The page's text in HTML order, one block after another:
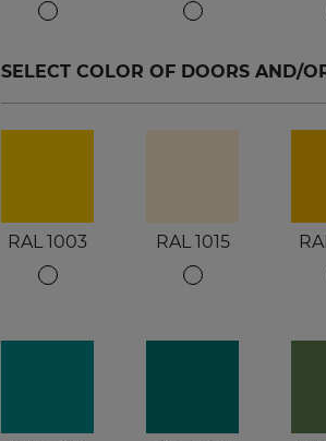
SELECT COLOR OF DOORS AND/
RAL 1003 RAL 1015